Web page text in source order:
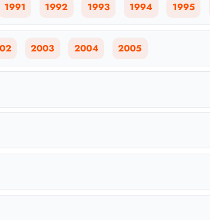
1991 1992 1993 1994 1995
2003 2004 2005